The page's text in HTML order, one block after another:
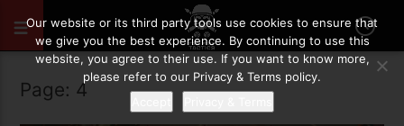
Page: 4
Our website or its third party tools use cookies to ensure that
we give you the best experience. By continuing to use this
website, you agree to their use. If you want to know more,
please refer to our Privacy & Terms policy.